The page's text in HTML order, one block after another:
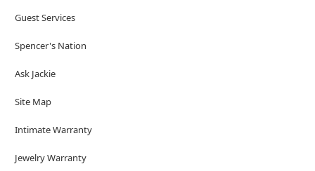
Guest Services
Spencer's Nation
Ask Jackie
Site Map
Intimate Warranty
Jewelry Warranty